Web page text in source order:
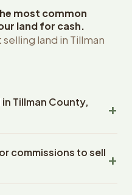
most common
land for cash.
land in Tillman
Tillman County,
hours of receiving your
the offer, closing
commissions to sell